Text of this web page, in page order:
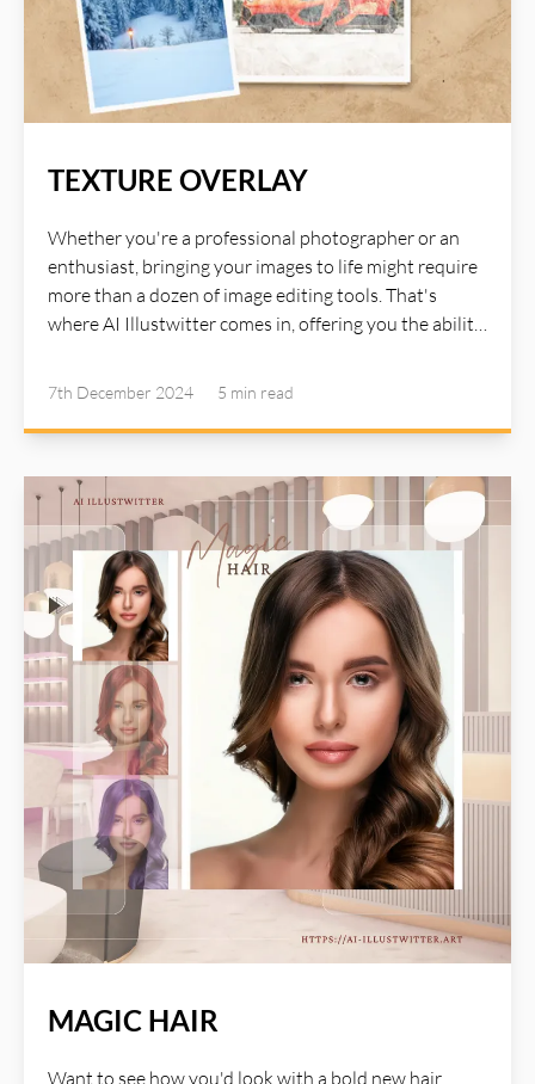
TEXTURE OVERLAY
Whether you're a professional photographer or an
enthusiast, bringing your images to life might require
more than a dozen of image editing tools. That's
where AI Illustwitter comes in, offering you the ability
Whether you want to add a vintage feel, a rustic
gives you the flexibility to seamlessly layer textures
over your images. This feature uses AI to intelligently
blends the textures with your photo, preserving its
original composition while enhancing its overall
aesthetic. Read more about AI Illustwitter at:
https://ai-illustwitter.art
7th December 2024 5 min read
MAGIC HAIR
Want to see how you'd look with a bold new hair